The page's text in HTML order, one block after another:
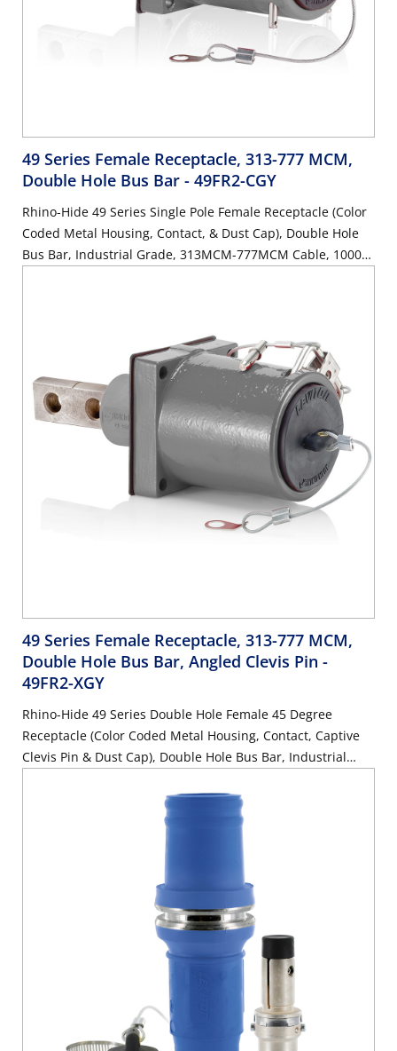
49 Series Female Receptacle, 313-777 MCM,
Double Hole Bus Bar - 49FR2-CGY
Rhino-Hide 49 Series Single Pole Female Receptacle (Color
Coded Metal Housing, Contact, & Dust Cap), Double Hole
Bus Bar, Industrial Grade, 313MCM-777MCM Cable, 1000
49 Series Female Receptacle, 313-777 MCM,
Double Hole Bus Bar, Angled Clevis Pin -
49FR2-XGY
Rhino-Hide 49 Series Double Hole Female 45 Degree
Receptacle (Color Coded Metal Housing, Contact, Captive
Clevis Pin & Dust Cap), Double Hole Bus Bar, Industrial